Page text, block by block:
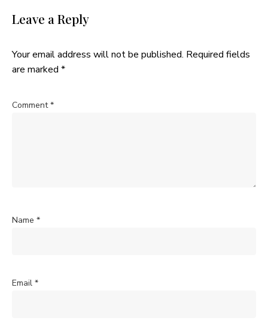
Leave a Reply
Your email address will not be published. Required fields
are marked *
Comment*
Name *
Email *